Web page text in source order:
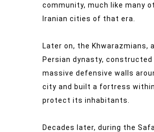
community, much like many
Iranian cities of that era.
Later on, the Khwarazmians,
Persian dynasty, constructed
massive defensive walls
city and built a fortress
protect its inhabitants.
Decades later, during the